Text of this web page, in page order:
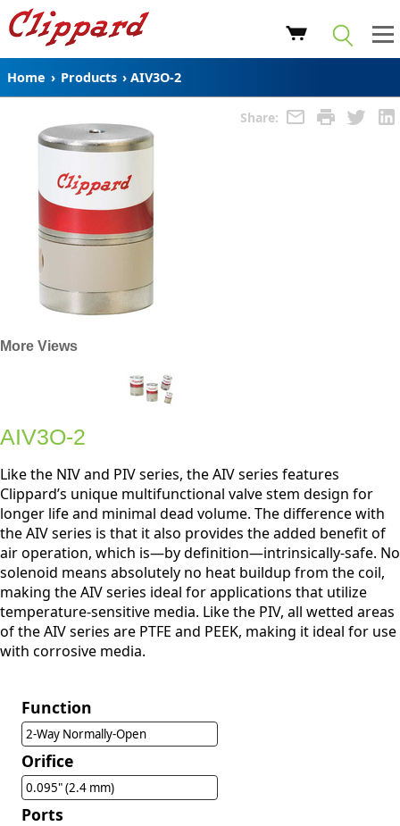
Home › Products › AIV3O-2
Share:
More Views
AIV3O-2
Like the NIV and PIV series, the AIV series features
Clippard’s unique multifunctional valve stem design for
longer life and minimal dead volume. The difference with
the AIV series is that it also provides the added benefit of
air operation, which is—by definition—intrinsically-safe. No
solenoid means absolutely no heat buildup from the coil,
making the AIV series ideal for applications that utilize
temperature-sensitive media. Like the PIV, all wetted areas
of the AIV series are PTFE and PEEK, making it ideal for use
with corrosive media.
Function
2-Way Normally-Open
Orifice
0.095" (2.4 mm)
Ports